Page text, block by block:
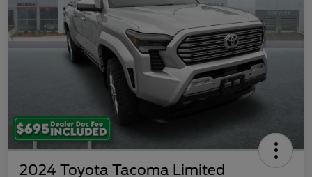
2024 Toyota Tacoma Limited